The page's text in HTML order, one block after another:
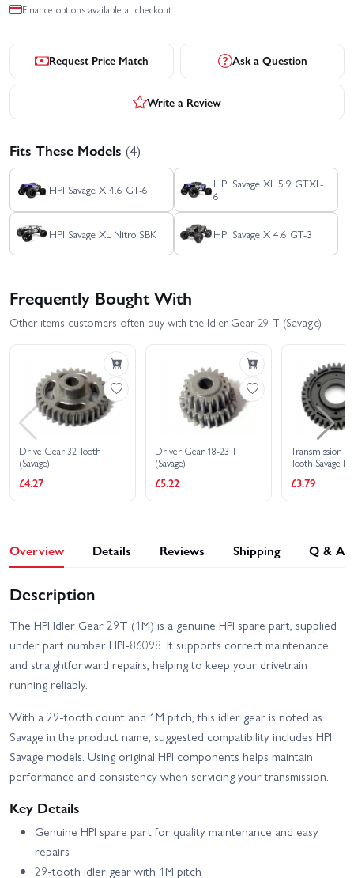
Finance options available at checkout.
Request Price Match Ask a Question
Write a Review
Fits These Models (4)
HPI Savage X 4.6 GT-6
HPI Savage XL 5.9 GTXL-
6
HPI Savage XL Nitro SBK HPI Savage X 4.6 GT-3
Frequently Bought With
Other items customers often buy with the Idler Gear 29 T (Savage)
Drive Gear 32 Tooth
(Savage)
£4.27
Driver Gear 18-23 T
(Savage)
£5.22
Transmission
Tooth Savage
£3.79
Overview Details Reviews Shipping Q & A
Description
The HPI Idler Gear 29T (1M) is a genuine HPI spare part, supplied
under part number HPI-86098. It supports correct maintenance
and straightforward repairs, helping to keep your drivetrain
running reliably.
With a 29-tooth count and 1M pitch, this idler gear is noted as
Savage in the product name; suggested compatibility includes HPI
Savage models. Using original HPI components helps maintain
performance and consistency when servicing your transmission.
Key Details
Genuine HPI spare part for quality maintenance and easy
repairs
29-tooth idler gear with 1M pitch